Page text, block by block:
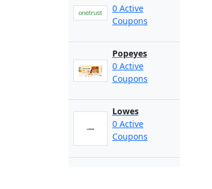
0 Active
Coupons
Popeyes
0 Active
Coupons
Lowes
0 Active
Coupons